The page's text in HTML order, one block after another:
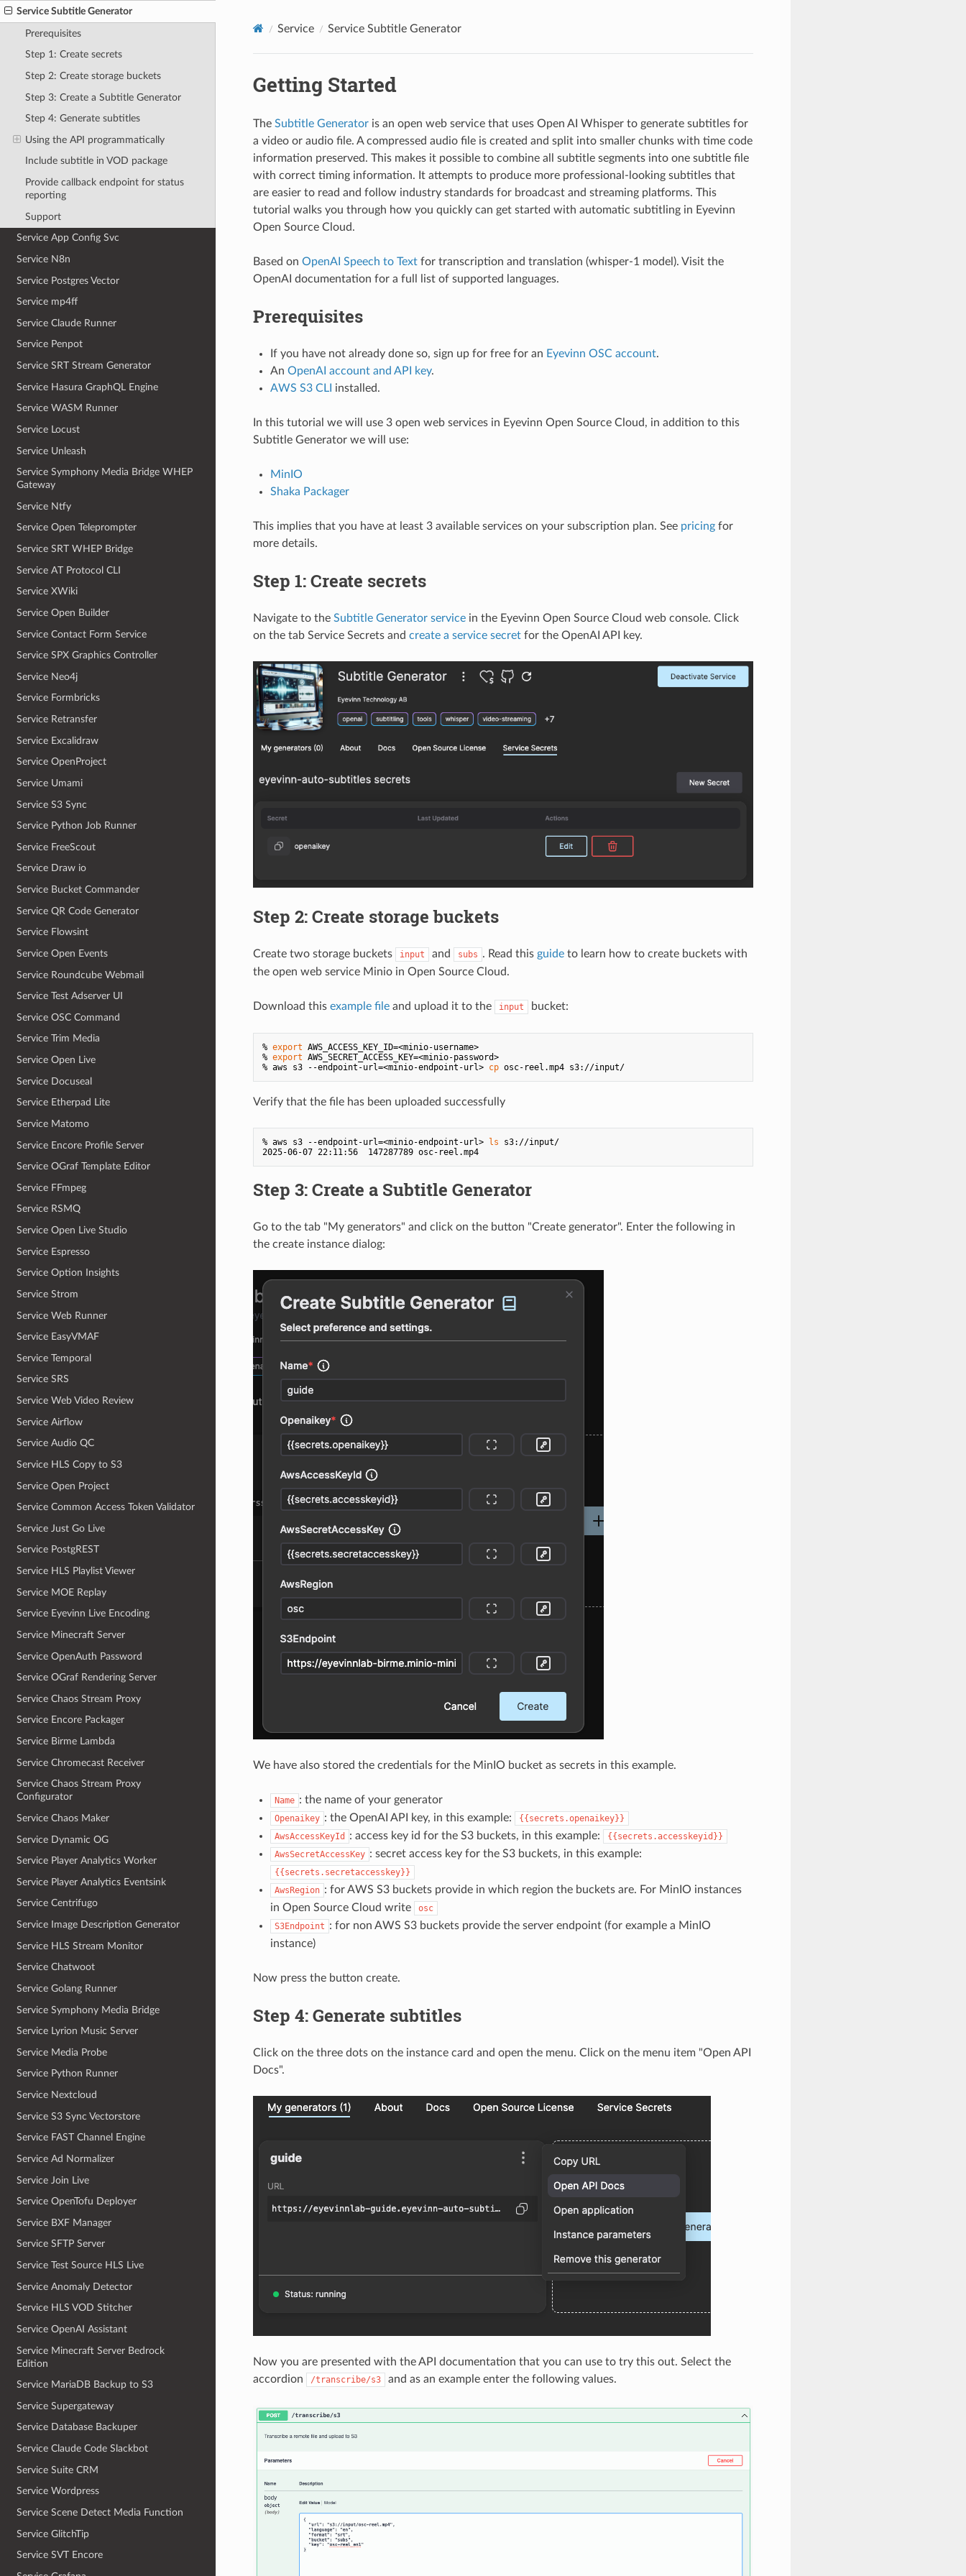
Service Subtitle Generator
Prerequisites
Step 1: Create secrets
Step 2: Create storage buckets
Step 3: Create a Subtitle Generator
Step 4: Generate subtitles
Using the API programmatically
Include subtitle in VOD package
Provide callback endpoint for status
reporting
Support
Service App Config Svc
Service N8n
Service Postgres Vector
Service mp4ff
Service Claude Runner
Service Penpot
Service SRT Stream Generator
Service Hasura GraphQL Engine
Service WASM Runner
Service Locust
Service Unleash
Service Symphony Media Bridge WHEP
Gateway
Service Ntfy
Service Open Teleprompter
Service SRT WHEP Bridge
Service AT Protocol CLI
Service XWiki
Service Open Builder
Service Contact Form Service
Service SPX Graphics Controller
Service Neo4j
Service Formbricks
Service Retransfer
Service Excalidraw
Service OpenProject
Service Umami
Service S3 Sync
Service Python Job Runner
Service FreeScout
Service Draw io
Service Bucket Commander
Service QR Code Generator
Service Flowsint
Service Open Events
Service Roundcube Webmail
Service Test Adserver UI
Service OSC Command
Service Trim Media
Service Open Live
Service Docuseal
Service Etherpad Lite
Service Matomo
Service Encore Profile Server
Service OGraf Template Editor
Service FFmpeg
Service RSMQ
Service Open Live Studio
Service Espresso
Service Option Insights
Service Strom
Service Web Runner
Service EasyVMAF
Service Temporal
Service SRS
Service Web Video Review
Service Airflow
Service Audio QC
Service HLS Copy to S3
Service Open Project
Service Common Access Token Validator
Service Just Go Live
Service PostgREST
Service HLS Playlist Viewer
Service MOE Replay
Service Eyevinn Live Encoding
Service Minecraft Server
Service OpenAuth Password
Service OGraf Rendering Server
Service Chaos Stream Proxy
Service Encore Packager
Service Birme Lambda
Service Chromecast Receiver
Service Chaos Stream Proxy
Configurator
Service Chaos Maker
Service Dynamic OG
Service Player Analytics Worker
Service Player Analytics Eventsink
Service Centrifugo
Service Image Description Generator
Service HLS Stream Monitor
Service Chatwoot
Service Golang Runner
Service Symphony Media Bridge
Service Lyrion Music Server
Service Media Probe
Service Python Runner
Service Nextcloud
Service S3 Sync Vectorstore
Service FAST Channel Engine
Service Ad Normalizer
Service Join Live
Service OpenTofu Deployer
Service BXF Manager
Service SFTP Server
Service Test Source HLS Live
Service Anomaly Detector
Service HLS VOD Stitcher
Service OpenAI Assistant
Service Minecraft Server Bedrock
Edition
Service MariaDB Backup to S3
Service Supergateway
Service Database Backuper
Service Claude Code Slackbot
Service Suite CRM
Service Wordpress
Service Scene Detect Media Function
Service GlitchTip
Service SVT Encore
Service Service Subtitle Generator
Getting Started
The Subtitle Generatoris an open web service that uses Open AI Whisper to generate subtitles for
a video or audio file. A compressed audio file is created and split into smaller chunks with time code
information preserved. This makes it possible to combine all subtitle segments into one subtitle file
with correct timing information. It attempts to produce more professional-looking subtitles that
are easier to read and follow industry standards for broadcast and streaming platforms. This
tutorial walks you through how you quickly can get started with automatic subtitling in Eyevinn
Open Source Cloud.
Based on OpenAI Speech to Textfor transcription and translation (whisper-1 model). Visit the
OpenAI documentation for a full list of supported languages.
Prerequisites
If you have not already done so, sign up for free for an Eyevinn OSC account.
An OpenAI account and API key.
AWS S3 CLI installed.
In this tutorial we will use 3 open web services in Eyevinn Open Source Cloud, in addition to this
Subtitle Generator we will use:
MinIO
Shaka Packager
This implies that you have at least 3 available services on your subscription plan. See pricingfor
more details.
Step 1: Create secrets
Navigate to the Subtitle Generator servicein the Eyevinn Open Source Cloud web console. Click
on the tab Service Secrets and create a service secretfor the OpenAI API key.
Step 2: Create storage buckets
Create two storage buckets input and subs . Read this guideto learn how to create buckets with
the open web service Minio in Open Source Cloud.
Download this example fileand upload it to the input bucket:
% export AWS_ACCESS_KEY_ID=<minio-username>
% export AWS_SECRET_ACCESS_KEY=<minio-password>
% aws s3 --endpoint-url=<minio-endpoint-url> cp osc-reel.mp4 s3://input/
Verify that the file has been uploaded successfully
% aws s3 --endpoint-url=<minio-endpoint-url> ls s3://input/
2025-06-07 22:11:56  147287789 osc-reel.mp4
Step 3: Create a Subtitle Generator
Go to the tab "My generators" and click on the button "Create generator". Enter the following in
the create instance dialog:
We have also stored the credentials for the MinIO bucket as secrets in this example.
Name : the name of your generator
Openaikey : the OpenAI API key, in this example:
{{secrets.openaikey}}
AwsAccessKeyId
: access key id for the S3 buckets, in this example:
{{secrets.accesskeyid}}
AwsSecretAccessKey : secret access key for the S3 buckets, in this example:
{{secrets.secretaccesskey}}
AwsRegion : for AWS S3 buckets provide in which region the buckets are. For MinIO instances
in Open Source Cloud write
osc
S3Endpoint : for non AWS S3 buckets provide the server endpoint (for example a MinIO
instance)
Now press the button create.
Step 4: Generate subtitles
Click on the three dots on the instance card and open the menu. Click on the menu item "Open API
Docs".
Now you are presented with the API documentation that you can use to try this out. Select the
accordion
/transcribe/s3 and as an example enter the following values.